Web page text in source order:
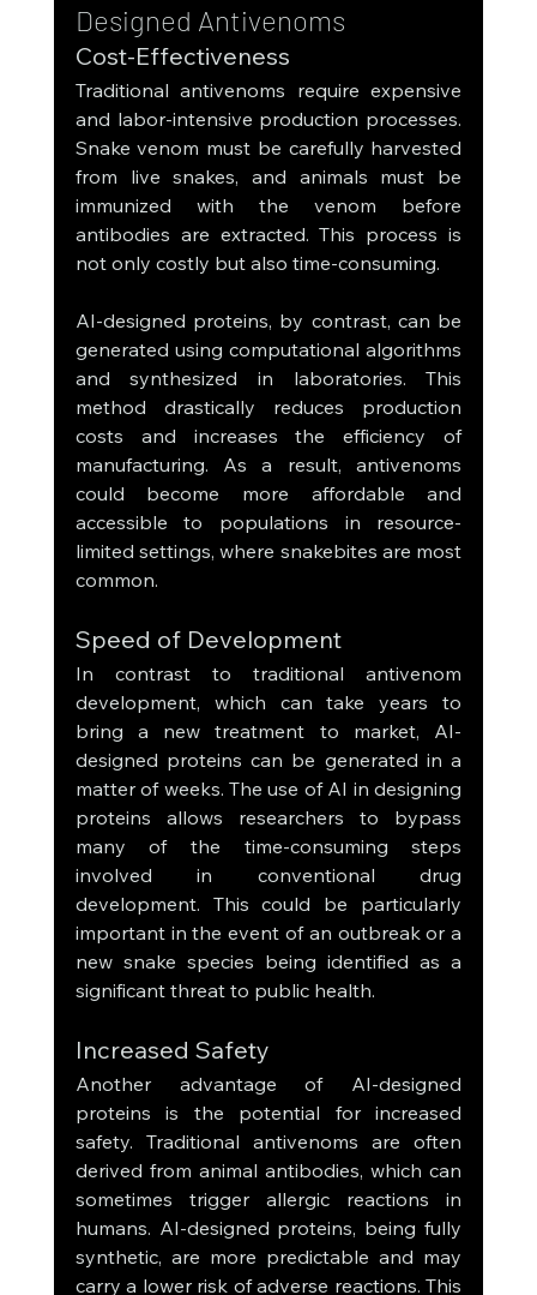
Designed Antivenoms
Cost-Effectiveness
Traditional antivenoms require expensive
and labor-intensive production processes.
Snake venom must be carefully harvested
from live snakes, and animals must be
immunized with the venom before
antibodies are extracted. This process is
not only costly but also time-consuming.
AI-designed proteins, by contrast, can be
generated using computational algorithms
and synthesized in laboratories. This
method drastically reduces production
costs and increases the efficiency of
manufacturing. As a result, antivenoms
could become more affordable and
accessible to populations in resource-
limited settings, where snakebites are most
common.
Speed of Development
In contrast to traditional antivenom
development, which can take years to
bring a new treatment to market, AI-
designed proteins can be generated in a
matter of weeks. The use of AI in designing
proteins allows researchers to bypass
many of the time-consuming steps
involved in conventional drug
development. This could be particularly
important in the event of an outbreak or a
new snake species being identified as a
significant threat to public health.
Increased Safety
Another advantage of AI-designed
proteins is the potential for increased
safety. Traditional antivenoms are often
derived from animal antibodies, which can
sometimes trigger allergic reactions in
humans. AI-designed proteins, being fully
synthetic, are more predictable and may
carry a lower risk of adverse reactions. This